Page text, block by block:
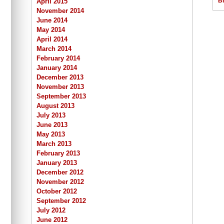
November 2014
June 2014
May 2014
April 2014
March 2014
February 2014
January 2014
December 2013
November 2013
September 2013
August 2013
July 2013
June 2013
May 2013
March 2013
February 2013
January 2013
December 2012
November 2012
October 2012
September 2012
July 2012
June 2012